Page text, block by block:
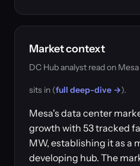
Market context
DC Hub analyst read on
sits in (full deep-dive →).
Mesa's data center
growth with 53 tracked
MW, establishing it as a
developing hub. The